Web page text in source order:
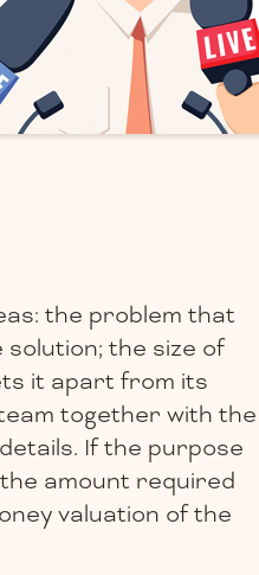
the problem that
the size of
it apart from its
together with the
If the purpose
amount required
valuation of the